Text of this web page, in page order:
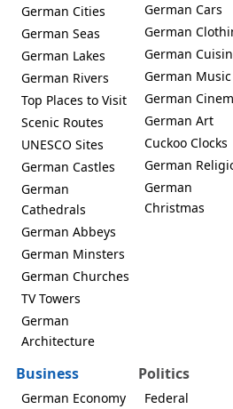
German Cities
German Seas
German Lakes
German Rivers
Top Places to Visit
Scenic Routes
UNESCO Sites
German Castles
German
Cathedrals
German Abbeys
German Minsters
German Churches
TV Towers
German
Architecture
German Cars
German
German
German Music
German
German Art
Cuckoo Clocks
German
German
Christmas
Business
German Economy
Politics
Federal